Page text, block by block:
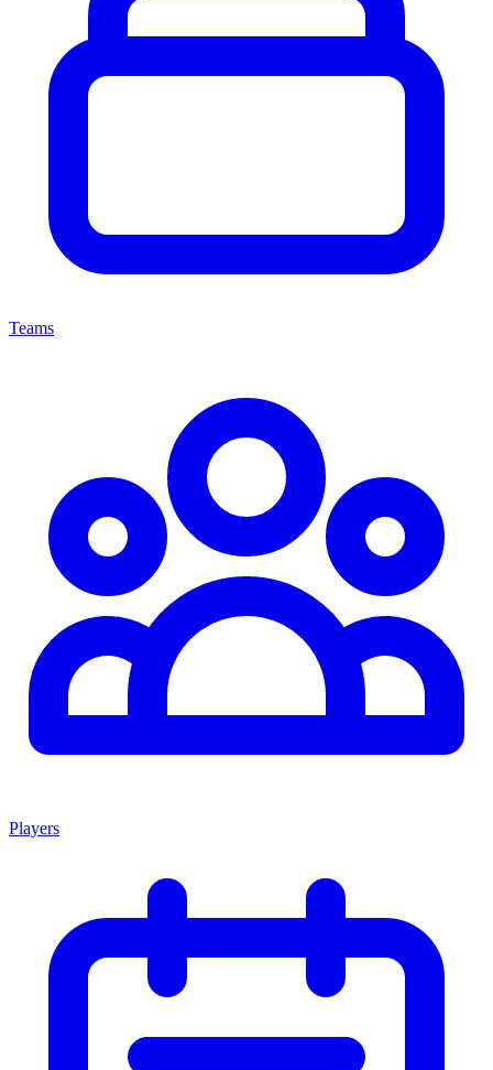
Teams
Players